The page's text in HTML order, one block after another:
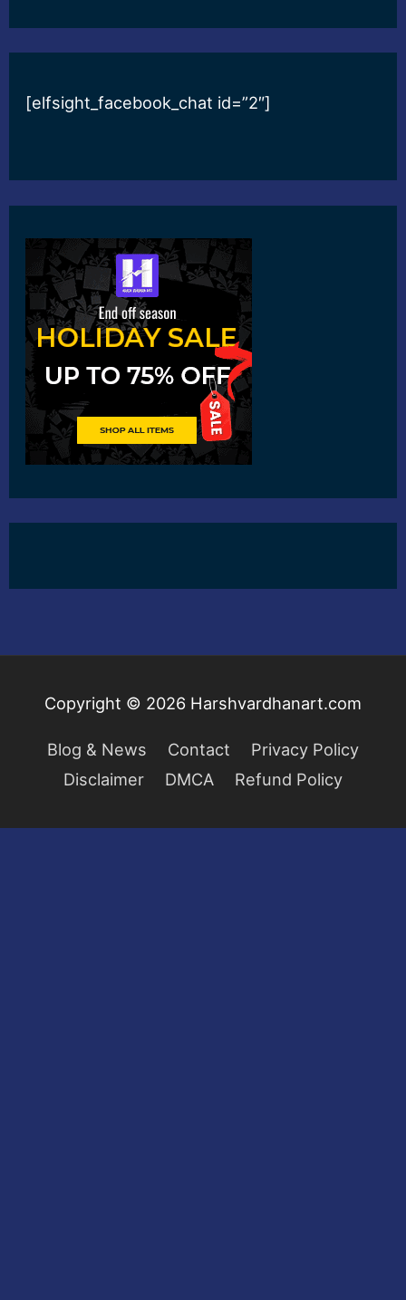
[elfsight_facebook_chat id=”2″]
Copyright © 2026 Harshvardhanart.com
Blog & News Contact
Privacy Policy
Disclaimer
DMCA Refund Policy